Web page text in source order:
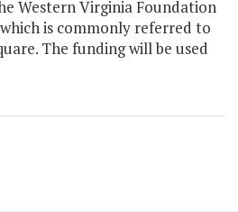
Western Virginia Foundation
is commonly referred to
The funding will be used